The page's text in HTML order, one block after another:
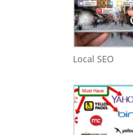
Local SEO